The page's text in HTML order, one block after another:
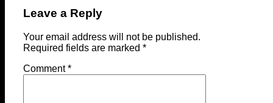
Leave a Reply
Your email address will not be published.
Required fields are marked *
Comment*